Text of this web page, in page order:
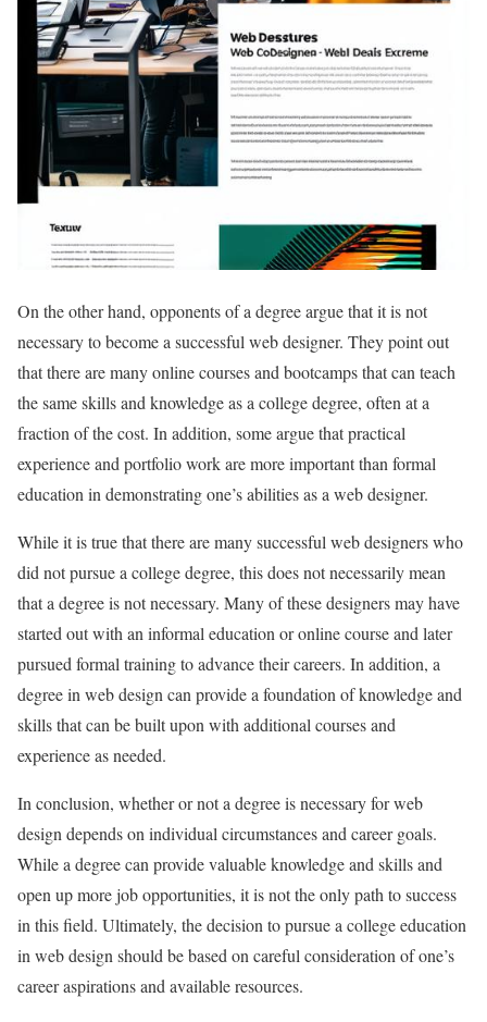
On the other hand, opponents of a degree argue that it is not
necessary to become a successful web designer. They point out
that there are many online courses and bootcamps that can teach
the same skills and knowledge as a college degree, often at a
fraction of the cost. In addition, some argue that practical
experience and portfolio work are more important than formal
education in demonstrating one’s abilities as a web designer.
While it is true that there are many successful web designers who
did not pursue a college degree, this does not necessarily mean
that a degree is not necessary. Many of these designers may have
started out with an informal education or online course and later
pursued formal training to advance their careers. In addition, a
degree in web design can provide a foundation of knowledge and
skills that can be built upon with additional courses and
experience as needed.
In conclusion, whether or not a degree is necessary for web
design depends on individual circumstances and career goals.
While a degree can provide valuable knowledge and skills and
open up more job opportunities, it is not the only path to success
in this field. Ultimately, the decision to pursue a college education
in web design should be based on careful consideration of one’s
career aspirations and available resources.